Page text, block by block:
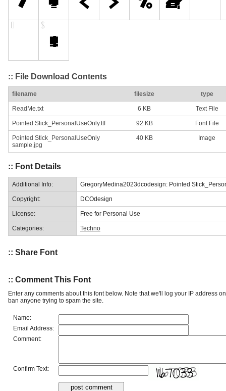
:: File Download Contents
filename filesize type
ReadMe.txt 6 KB Text File
Pointed Stick_PersonalUseOnly.ttf 92 KB Font File
Pointed Stick_PersonalUseOnly
sample.jpg
40 KB Image
:: Font Details
Additional Info: GregoryMedina2023dcodesign: Pointed
Copyright: DCOdesign
License: Free for Personal Use
Categories: Techno
:: Share Font
:: Comment This Font
Enter any comments about this font below. Note that we'll log your IP address
ban anyone trying to spam the site.
Name:
Email Address:
Comment:
Confirm Text: